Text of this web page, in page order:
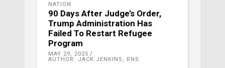
NATION
90 Days After Judge’s Order,
Trump Administration Has
Failed To Restart Refugee
Program
MAY 29, 2025
AUTHOR: JACK JENKINS, RNS